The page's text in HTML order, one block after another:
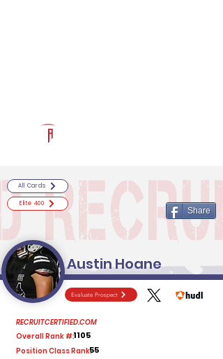
Evaluate Prospect
RECRUITCERTIFIED.COM
Overall Rank #:1105
Position Class Rank:55
All Cards
Elite 400
Share
Austin Hoane